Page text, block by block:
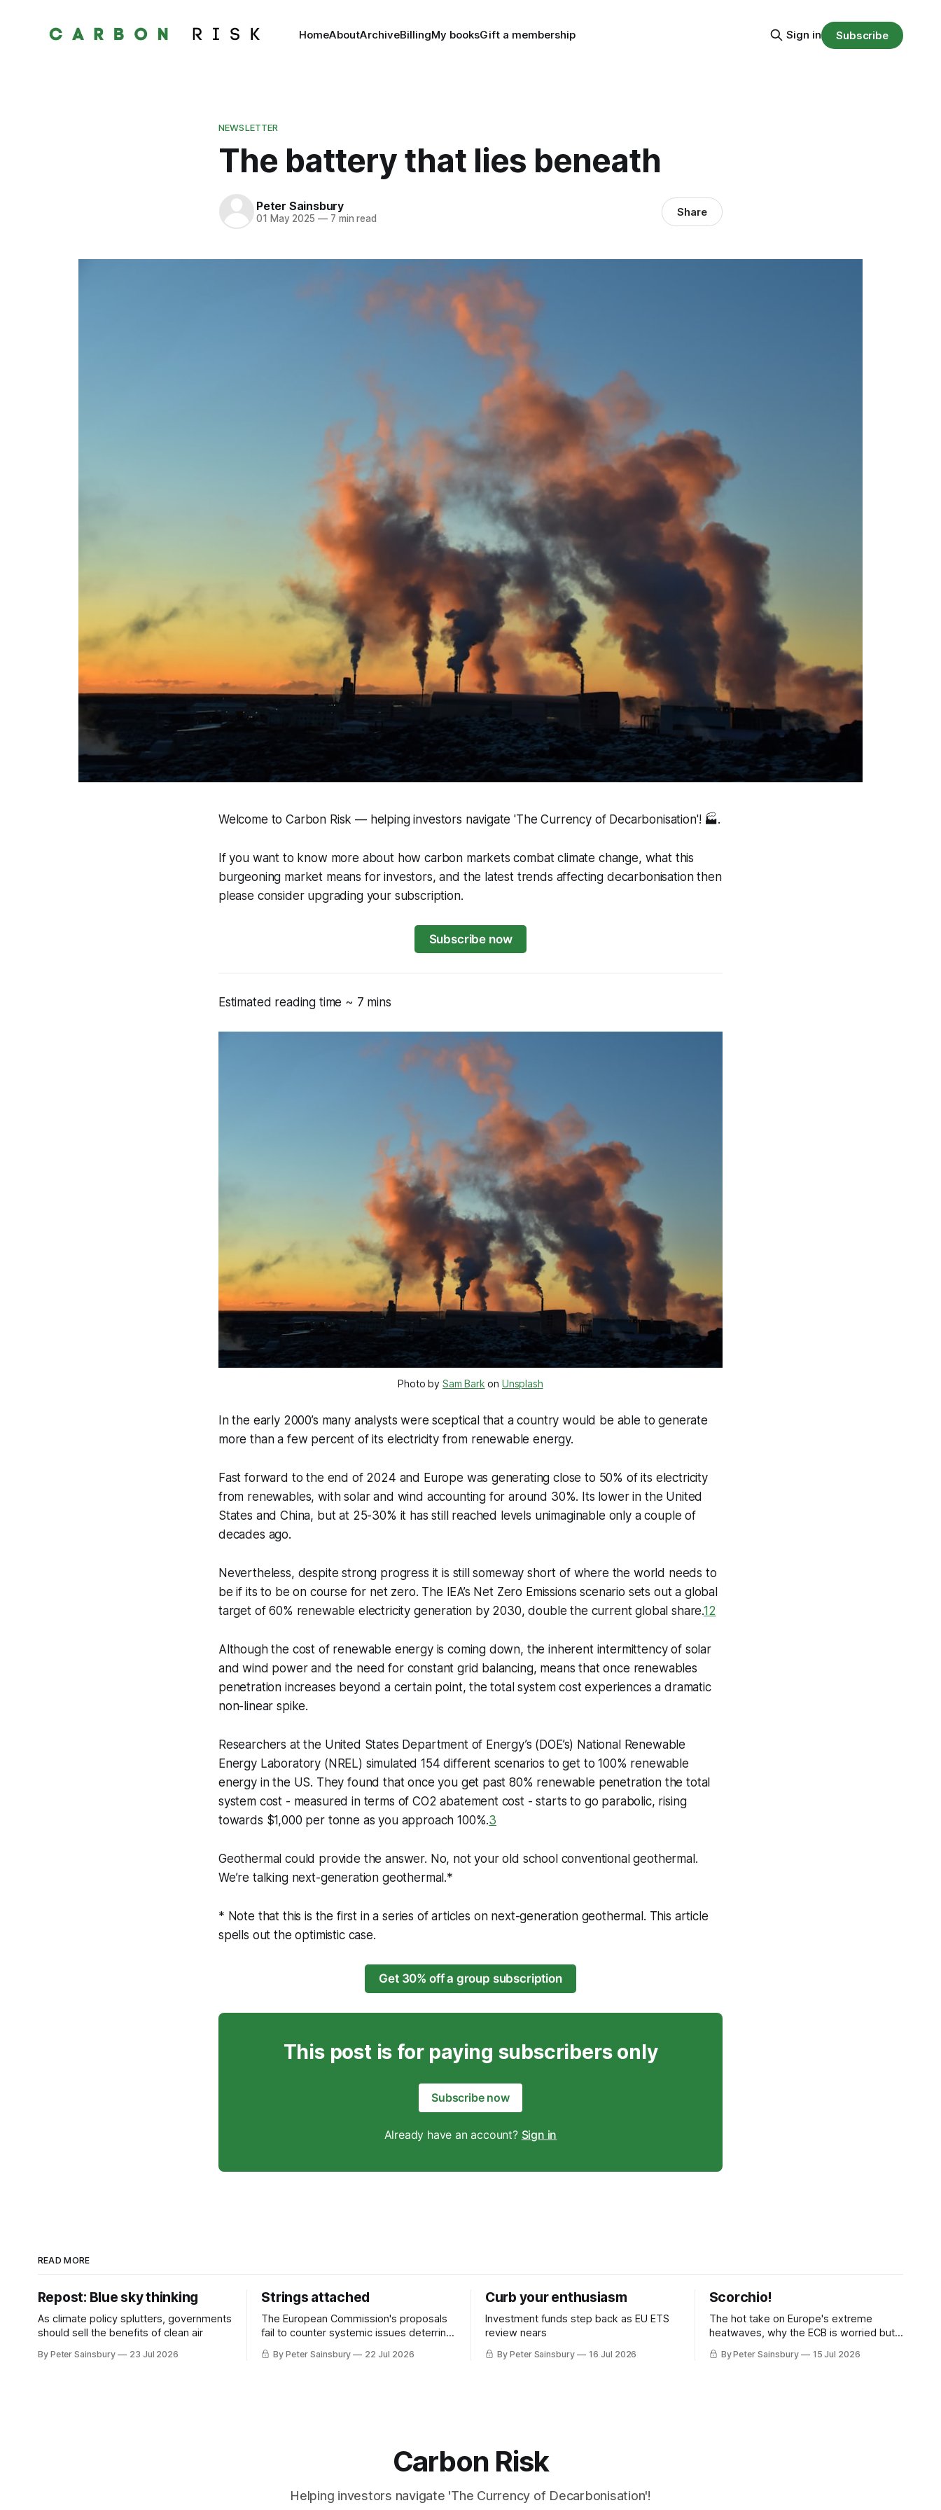
HomeAboutArchiveBillingMy booksGift a membership Sign in Subscribe
NEWSLETTER
The battery that lies beneath
Peter Sainsbury
01 May 2025 —7 min read Share
Welcome to Carbon Risk — helping investors navigate 'The Currency of Decarbonisation'! 🏭.
If you want to know more about how carbon markets combat climate change, what this
burgeoning market means for investors, and the latest trends affecting decarbonisation then
please consider upgrading your subscription.
Subscribe now
Estimated reading time ~ 7 mins
Photo by Sam Bark on Unsplash
In the early 2000’s many analysts were sceptical that a country would be able to generate
more than a few percent of its electricity from renewable energy.
Fast forward to the end of 2024 and Europe was generating close to 50% of its electricity
from renewables, with solar and wind accounting for around 30%. Its lower in the United
States and China, but at 25-30% it has still reached levels unimaginable only a couple of
decades ago.
Nevertheless, despite strong progress it is still someway short of where the world needs to
be if its to be on course for net zero. The IEA’s Net Zero Emissions scenario sets out a global
target of 60% renewable electricity generation by 2030, double the current global share.1 2
Although the cost of renewable energy is coming down, the inherent intermittency of solar
and wind power and the need for constant grid balancing, means that once renewables
penetration increases beyond a certain point, the total system cost experiences a dramatic
non-linear spike.
Researchers at the United States Department of Energy’s (DOE’s) National Renewable
Energy Laboratory (NREL) simulated 154 different scenarios to get to 100% renewable
energy in the US. They found that once you get past 80% renewable penetration the total
system cost - measured in terms of CO2 abatement cost - starts to go parabolic, rising
towards $1,000 per tonne as you approach 100%.3
Geothermal could provide the answer. No, not your old school conventional geothermal.
We’re talking next-generation geothermal.*
* Note that this is the first in a series of articles on next-generation geothermal. This article
spells out the optimistic case.
Get 30% off a group subscription
This post is for paying subscribers only
Subscribe now
Already have an account? Sign in
READ MORE
Repost: Blue sky thinking
As climate policy splutters, governments
should sell the benefits of clean air
By Peter Sainsbury 23 Jul 2026
Strings attached
The European Commission's proposals
fail to counter systemic issues deterring
investment in industrial decarbonisation
By Peter Sainsbury 22 Jul 2026
Curb your enthusiasm
Investment funds step back as EU ETS
review nears
By Peter Sainsbury 16 Jul 2026
Scorchio!
The hot take on Europe's extreme
heatwaves, why the ECB is worried but
knows how to fix it, and why
decarbonisation requires deeper Single
By Peter Sainsbury 15 Jul 2026
Carbon Risk
Helping investors navigate 'The Currency of Decarbonisation'!